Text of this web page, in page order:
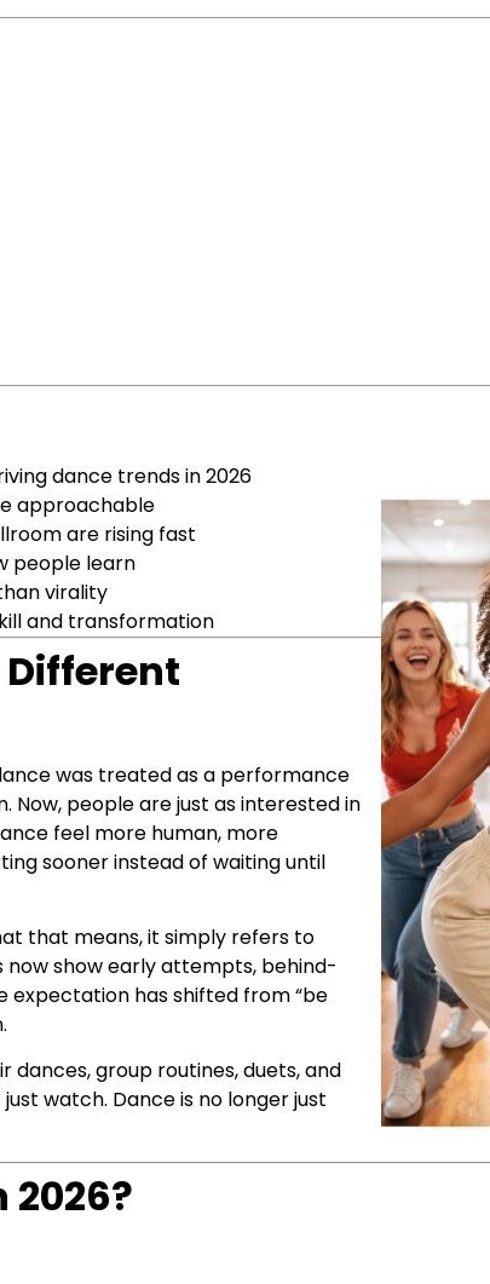
dance trends in 2026
approachable
are rising fast
people learn
virality
and transformation
Different
was treated as a performance
people are just as interested in
feel more human, more
sooner instead of waiting until
that means, it simply refers to
now show early attempts, behind-
expectation has shifted from “be
dances, group routines, duets, and
watch. Dance is no longer just
2026?